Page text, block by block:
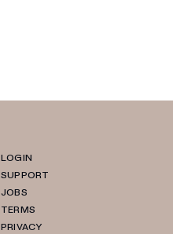
LOGIN
SUPPORT
JOBS
TERMS
PRIVACY